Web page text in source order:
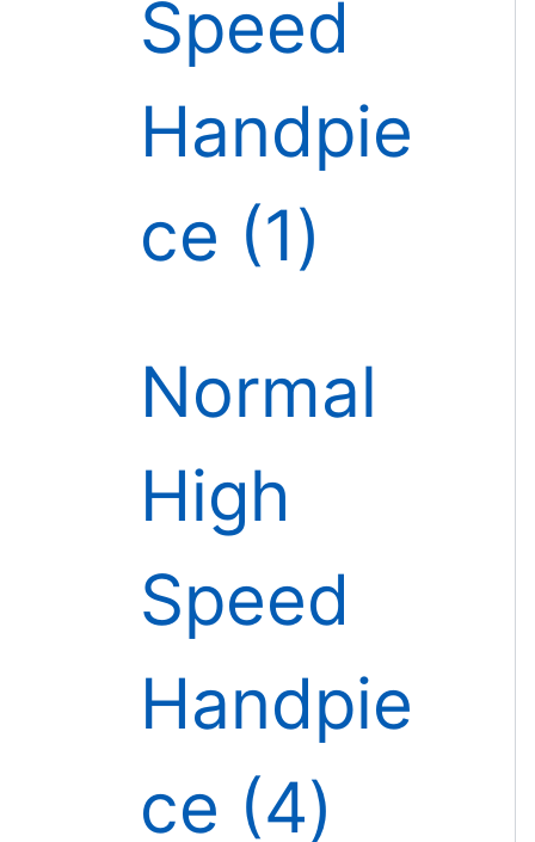
Speed
Handpie
ce
1
Normal
High
Speed
Handpie
ce
4